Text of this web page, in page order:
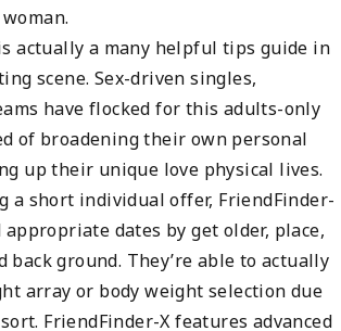
actually a many helpful tips guide in
scene. Sex-driven singles,
have flocked for this adults-only
of broadening their own personal
up their unique love physical lives.
a short individual offer, FriendFinder-
appropriate dates by get older, place,
back ground. They’re able to actually
array or body weight selection due
FriendFinder-X features advanced